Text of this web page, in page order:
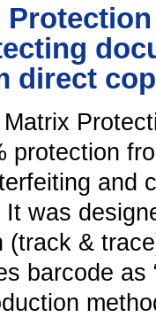
direct
protection
and
It was
(track &
barcode as